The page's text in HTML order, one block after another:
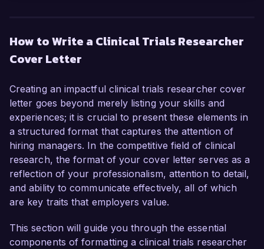
experience in clinical trial management and a
comprehensive understanding of regulatory
contribute to your team effectively.
In my current role as a Clinical Trials
Coordinator at Health Innovations, I have
successfully managed multiple Phase II and III
clinical trials, overseeing all aspects from
protocol development to patient recruitment and
data analysis. My proficiency in using electronic
data capture systems and clinical trial
processes, enhancing trial efficiency.
Additionally, I have a strong track record of
How to Write a Clinical Trials Researcher
Cover Letter
Creating an impactful clinical trials researcher cover
letter goes beyond merely listing your skills and
experiences; it is crucial to present these elements in
a structured format that captures the attention of
hiring managers. In the competitive field of clinical
research, the format of your cover letter serves as a
reflection of your professionalism, attention to detail,
and ability to communicate effectively, all of which
are key traits that employers value.
This section will guide you through the essential
components of formatting a clinical trials researcher